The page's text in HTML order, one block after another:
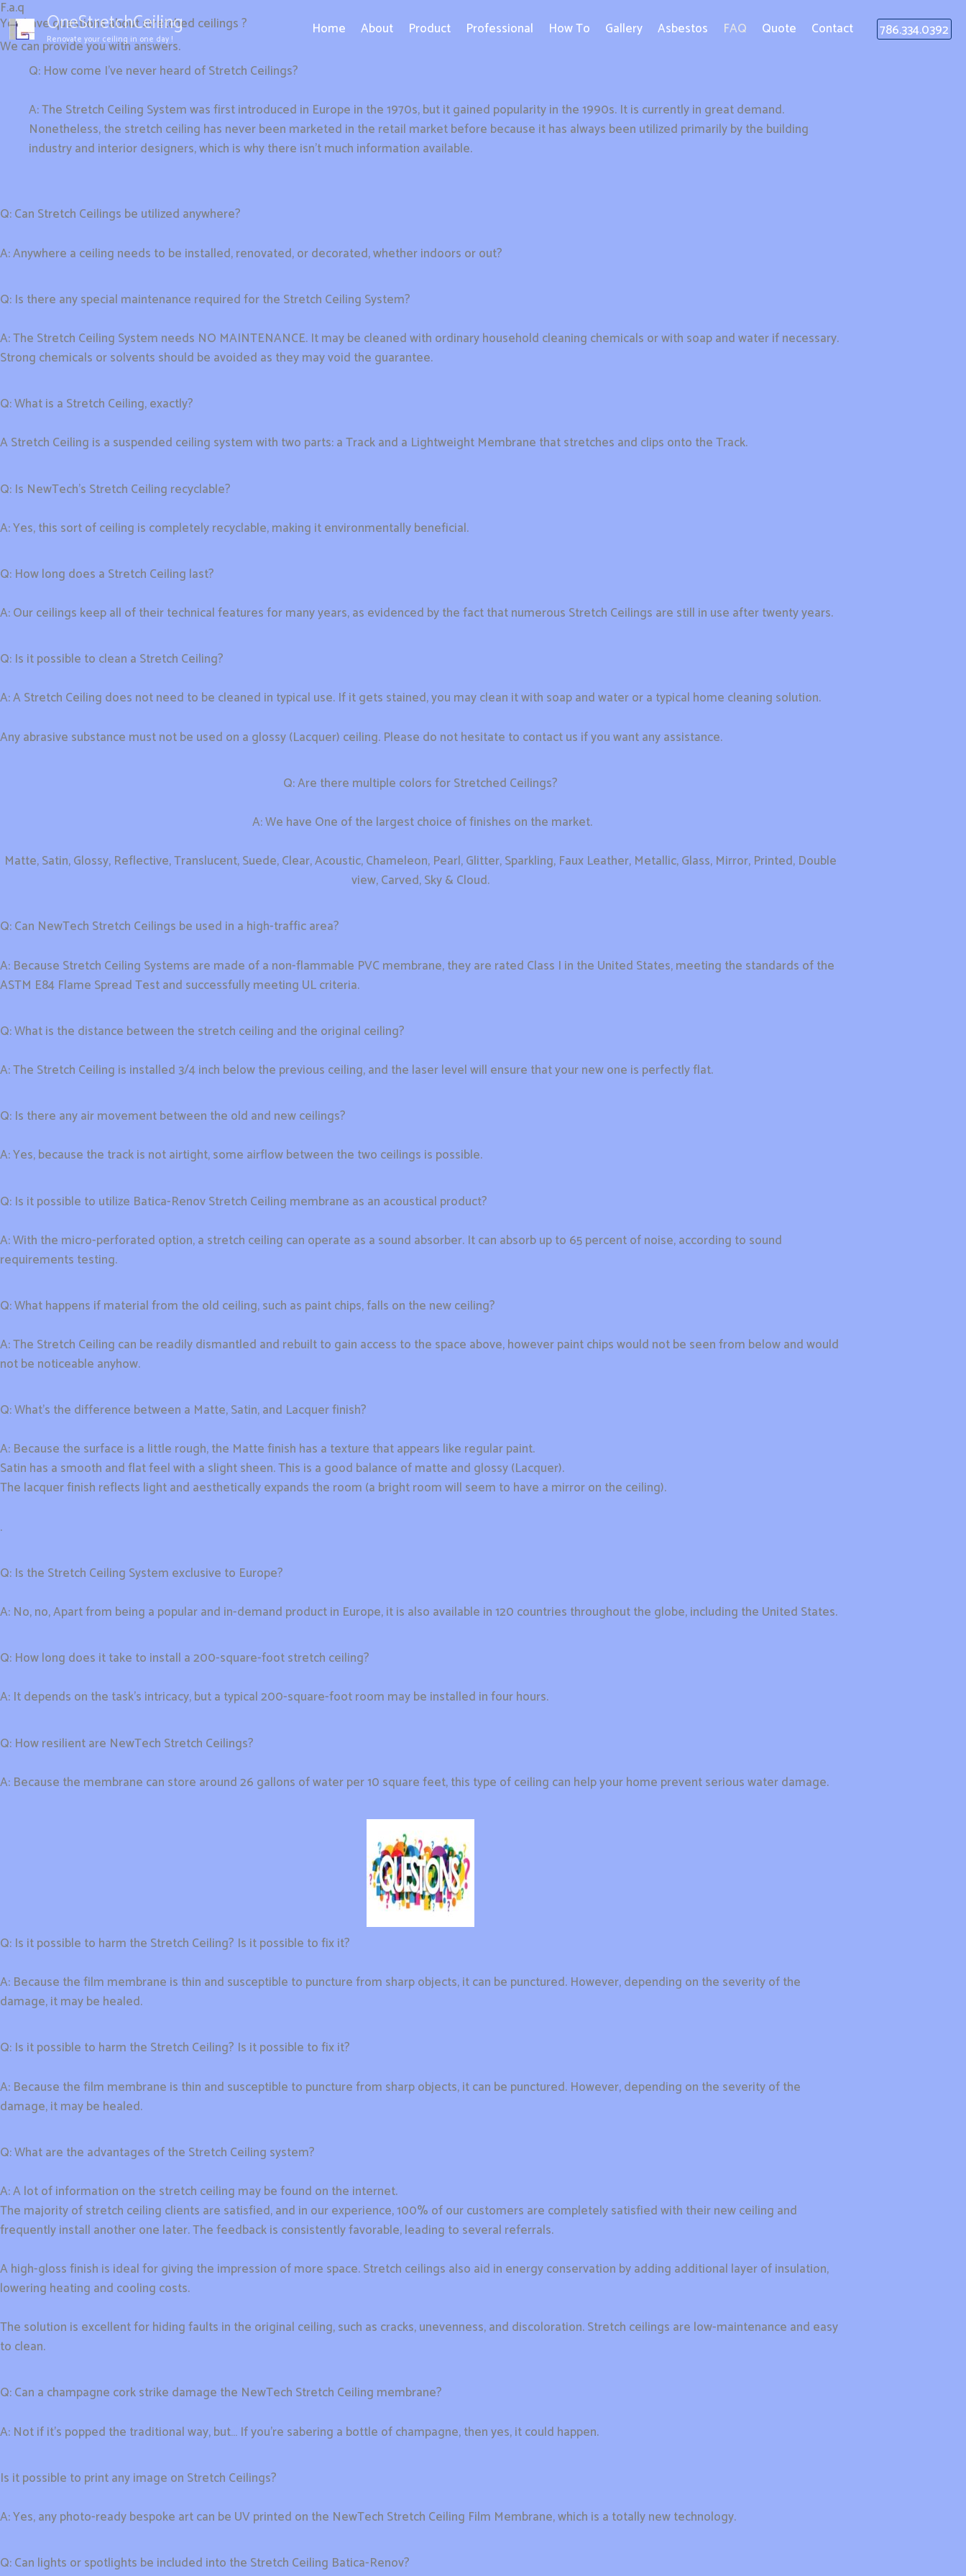
Aller
au
contenu
OneStretchCeiling
Renovate your ceiling in one day !
Home About Product Professional How To Gallery Asbestos FAQ Quote Contact 786.334.0392
F.a.q
You have questions about stretched ceilings ?
We can provide you with answers.
Q: How come I’ve never heard of Stretch Ceilings?
A: The Stretch Ceiling System was first introduced in Europe in the 1970s, but it gained popularity in the 1990s. It is currently in great demand.
Nonetheless, the stretch ceiling has never been marketed in the retail market before because it has always been utilized primarily by the building
industry and interior designers, which is why there isn’t much information available.
Q: Can Stretch Ceilings be utilized anywhere?
A: Anywhere a ceiling needs to be installed, renovated, or decorated, whether indoors or out?
Q: Is there any special maintenance required for the Stretch Ceiling System?
A: The Stretch Ceiling System needs NO MAINTENANCE. It may be cleaned with ordinary household cleaning chemicals or with soap and water if necessary.
Strong chemicals or solvents should be avoided as they may void the guarantee.
Q: What is a Stretch Ceiling, exactly?
A Stretch Ceiling is a suspended ceiling system with two parts: a Track and a Lightweight Membrane that stretches and clips onto the Track.
Q: Is NewTech’s Stretch Ceiling recyclable?
A: Yes, this sort of ceiling is completely recyclable, making it environmentally beneficial.
Q: How long does a Stretch Ceiling last?
A: Our ceilings keep all of their technical features for many years, as evidenced by the fact that numerous Stretch Ceilings are still in use after twenty years.
Q: Is it possible to clean a Stretch Ceiling?
A: A Stretch Ceiling does not need to be cleaned in typical use. If it gets stained, you may clean it with soap and water or a typical home cleaning solution.
Any abrasive substance must not be used on a glossy (Lacquer) ceiling. Please do not hesitate to contact us if you want any assistance.
Q: Are there multiple colors for Stretched Ceilings?
A: We have One of the largest choice of finishes on the market.
Matte, Satin, Glossy, Reflective, Translucent, Suede, Clear, Acoustic, Chameleon, Pearl, Glitter, Sparkling, Faux Leather, Metallic, Glass, Mirror, Printed, Double
view, Carved, Sky & Cloud.
Q: Can NewTech Stretch Ceilings be used in a high-traffic area?
A: Because Stretch Ceiling Systems are made of a non-flammable PVC membrane, they are rated Class I in the United States, meeting the standards of the
ASTM E84 Flame Spread Test and successfully meeting UL criteria.
Q: What is the distance between the stretch ceiling and the original ceiling?
A: The Stretch Ceiling is installed 3/4 inch below the previous ceiling, and the laser level will ensure that your new one is perfectly flat.
Q: Is there any air movement between the old and new ceilings?
A: Yes, because the track is not airtight, some airflow between the two ceilings is possible.
Q: Is it possible to utilize Batica-Renov Stretch Ceiling membrane as an acoustical product?
A: With the micro-perforated option, a stretch ceiling can operate as a sound absorber. It can absorb up to 65 percent of noise, according to sound
requirements testing.
Q: What happens if material from the old ceiling, such as paint chips, falls on the new ceiling?
A: The Stretch Ceiling can be readily dismantled and rebuilt to gain access to the space above, however paint chips would not be seen from below and would
not be noticeable anyhow.
Q: What’s the difference between a Matte, Satin, and Lacquer finish?
A: Because the surface is a little rough, the Matte finish has a texture that appears like regular paint.
Satin has a smooth and flat feel with a slight sheen. This is a good balance of matte and glossy (Lacquer).
The lacquer finish reflects light and aesthetically expands the room (a bright room will seem to have a mirror on the ceiling).
.
Q: Is the Stretch Ceiling System exclusive to Europe?
A: No, no, Apart from being a popular and in-demand product in Europe, it is also available in 120 countries throughout the globe, including the United States.
Q: How long does it take to install a 200-square-foot stretch ceiling?
A: It depends on the task’s intricacy, but a typical 200-square-foot room may be installed in four hours.
Q: How resilient are NewTech Stretch Ceilings?
A: Because the membrane can store around 26 gallons of water per 10 square feet, this type of ceiling can help your home prevent serious water damage.
Q: Is it possible to harm the Stretch Ceiling? Is it possible to fix it?
A: Because the film membrane is thin and susceptible to puncture from sharp objects, it can be punctured. However, depending on the severity of the
damage, it may be healed.
Q: Is it possible to harm the Stretch Ceiling? Is it possible to fix it?
A: Because the film membrane is thin and susceptible to puncture from sharp objects, it can be punctured. However, depending on the severity of the
damage, it may be healed.
Q: What are the advantages of the Stretch Ceiling system?
A: A lot of information on the stretch ceiling may be found on the internet.
The majority of stretch ceiling clients are satisfied, and in our experience, 100% of our customers are completely satisfied with their new ceiling and
frequently install another one later. The feedback is consistently favorable, leading to several referrals.
A high-gloss finish is ideal for giving the impression of more space. Stretch ceilings also aid in energy conservation by adding additional layer of insulation,
lowering heating and cooling costs.
The solution is excellent for hiding faults in the original ceiling, such as cracks, unevenness, and discoloration. Stretch ceilings are low-maintenance and easy
to clean.
Q: Can a champagne cork strike damage the NewTech Stretch Ceiling membrane?
A: Not if it’s popped the traditional way, but… If you’re sabering a bottle of champagne, then yes, it could happen.
Is it possible to print any image on Stretch Ceilings?
A: Yes, any photo-ready bespoke art can be UV printed on the NewTech Stretch Ceiling Film Membrane, which is a totally new technology.
Q: Can lights or spotlights be included into the Stretch Ceiling Batica-Renov?